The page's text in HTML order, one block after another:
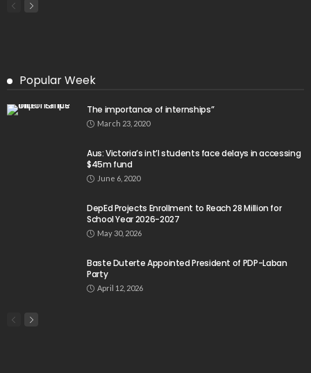
Popular Week
The importance of internships”
March 23, 2020
Aus: Victoria’s int’l students face delays in accessing
$45m fund
June 6, 2020
DepEd Projects Enrollment to Reach 28 Million for
School Year 2026-2027
May 30, 2026
Baste Duterte Appointed President of PDP-Laban
Party
April 12, 2026